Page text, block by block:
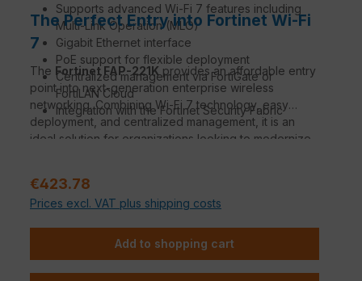
Supports advanced Wi-Fi 7 features including
Multi-Link Operation (MLO)
Gigabit Ethernet interface
PoE support for flexible deployment
Centralized management via FortiGate or
FortiLAN Cloud
Integration with the Fortinet Security Fabric
The Perfect Entry into Fortinet Wi-Fi
7
The Fortinet FAP-221K provides an affordable entry
point into next-generation enterprise wireless
networking. Combining Wi-Fi 7 technology, easy
deployment, and centralized management, it is an
ideal solution for organizations looking to modernize
Regular price:
€423.78
Prices excl. VAT plus shipping costs
Add to shopping cart